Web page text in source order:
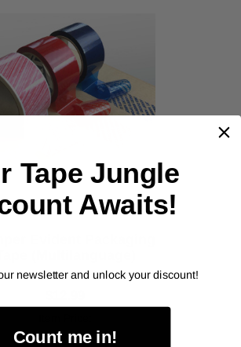
As low as
Select Your Options
›
Tape Jungle
Awaits!
newsletter and unlock your discount!
Count me in!